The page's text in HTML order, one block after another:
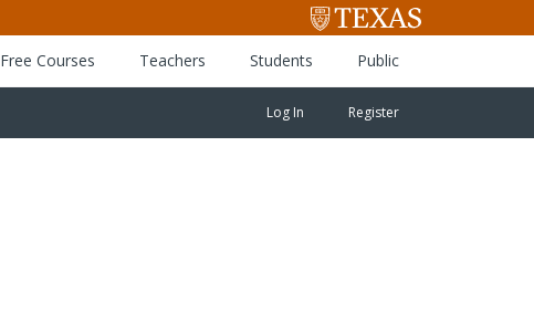
Free Courses Teachers Students Public
Log In Register